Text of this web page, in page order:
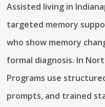
Assisted living in
targeted memory
who show memory
formal diagnosis. In
Programs use
prompts, and trained